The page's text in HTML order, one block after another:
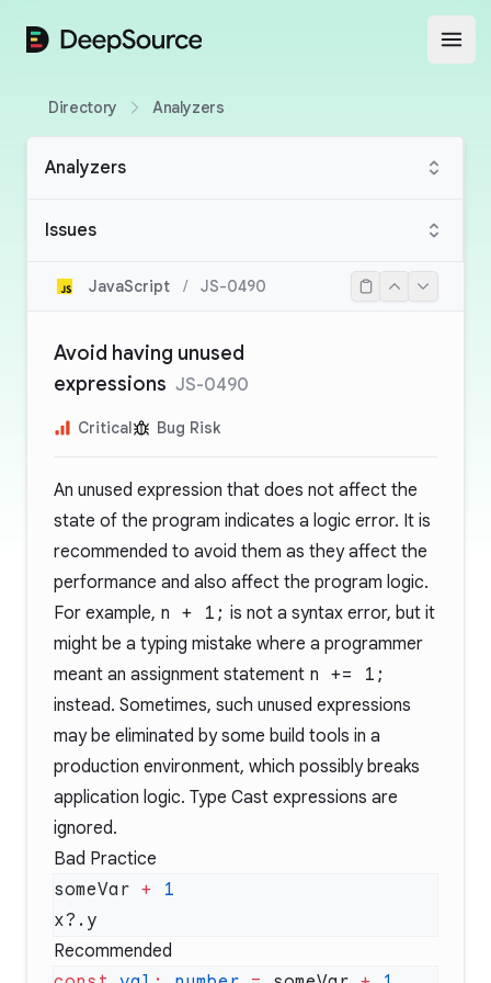
DeepSource
Directory Analyzers
Analyzers
Issues
JavaScript / JS-0490
Avoid having unused
expressions JS-0490
Critical Bug Risk
An unused expression that does not affect the
state of the program indicates a logic error. It is
recommended to avoid them as they affect the
performance and also affect the program logic.
For example, n + 1; is not a syntax error, but it
might be a typing mistake where a programmer
meant an assignment statement n += 1;
instead. Sometimes, such unused expressions
may be eliminated by some build tools in a
production environment, which possibly breaks
application logic. Type Cast expressions are
ignored.
Bad Practice
someVar +
Recommended